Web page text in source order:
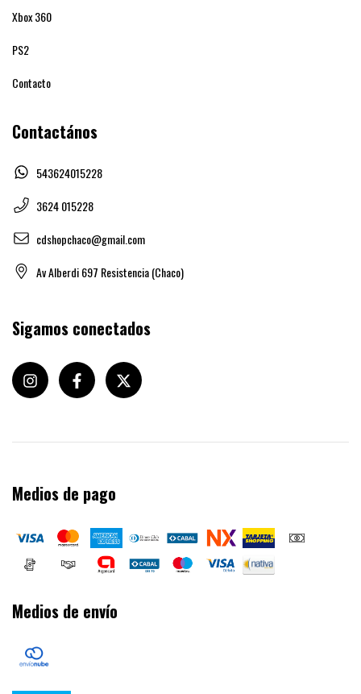
Xbox 360
PS2
Contacto
Contactános
543624015228
3624 015228
cdshopchaco@gmail.com
Av Alberdi 697 Resistencia (Chaco)
Sigamos conectados
Medios de pago
Medios de envío